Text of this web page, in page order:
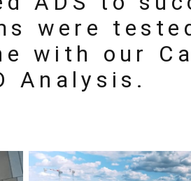
were
with our
Analysis.